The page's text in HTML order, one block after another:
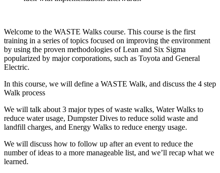
Welcome to the WASTE Walks course. This course is the first
training in a series of topics focused on improving the environment
by using the proven methodologies of Lean and Six Sigma
popularized by major corporations, such as Toyota and General
Electric.
In this course, we will define a WASTE Walk, and discuss the 4 step
Walk process
We will talk about 3 major types of waste walks, Water Walks to
reduce water usage, Dumpster Dives to reduce solid waste and
landfill charges, and Energy Walks to reduce energy usage.
We will discuss how to follow up after an event to reduce the
number of ideas to a more manageable list, and we’ll recap what we
learned.